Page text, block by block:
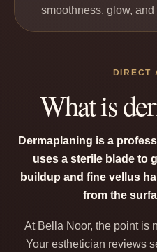
smoothness, glow,
DIRECT
What is
Dermaplaning is a
uses a sterile blade to
buildup and fine vellus
from the
At Bella Noor, the point is
Your esthetician reviews